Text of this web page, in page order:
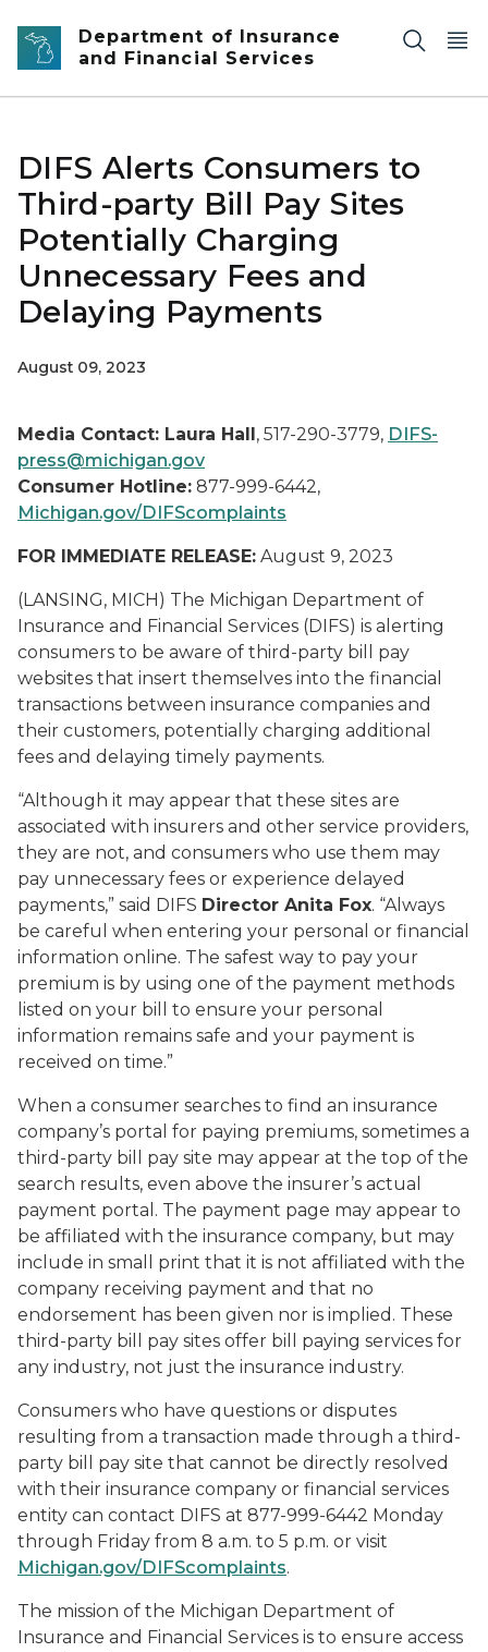
Skip to main content
Department of Insurance
and Financial Services
DIFS Alerts Consumers to
Third-party Bill Pay Sites
Potentially Charging
Unnecessary Fees and
Delaying Payments
August 09, 2023
Media Contact: Laura Hall, 517-290-3779, DIFS-
press@michigan.gov
Consumer Hotline: 877-999-6442,
Michigan.gov/DIFScomplaints
FOR IMMEDIATE RELEASE: August 9, 2023
(LANSING, MICH) The Michigan Department of
Insurance and Financial Services (DIFS) is alerting
consumers to be aware of third-party bill pay
websites that insert themselves into the financial
transactions between insurance companies and
their customers, potentially charging additional
fees and delaying timely payments.
“Although it may appear that these sites are
associated with insurers and other service providers,
they are not, and consumers who use them may
pay unnecessary fees or experience delayed
payments,” said DIFS Director Anita Fox. “Always
be careful when entering your personal or financial
information online. The safest way to pay your
premium is by using one of the payment methods
listed on your bill to ensure your personal
information remains safe and your payment is
received on time.”
When a consumer searches to find an insurance
company’s portal for paying premiums, sometimes a
third-party bill pay site may appear at the top of the
search results, even above the insurer’s actual
payment portal. The payment page may appear to
be affiliated with the insurance company, but may
include in small print that it is not affiliated with the
company receiving payment and that no
endorsement has been given nor is implied. These
third-party bill pay sites offer bill paying services for
any industry, not just the insurance industry.
Consumers who have questions or disputes
resulting from a transaction made through a third-
party bill pay site that cannot be directly resolved
with their insurance company or financial services
entity can contact DIFS at 877-999-6442 Monday
through Friday from 8 a.m. to 5 p.m. or visit
Michigan.gov/DIFScomplaints.
The mission of the Michigan Department of
Insurance and Financial Services is to ensure access